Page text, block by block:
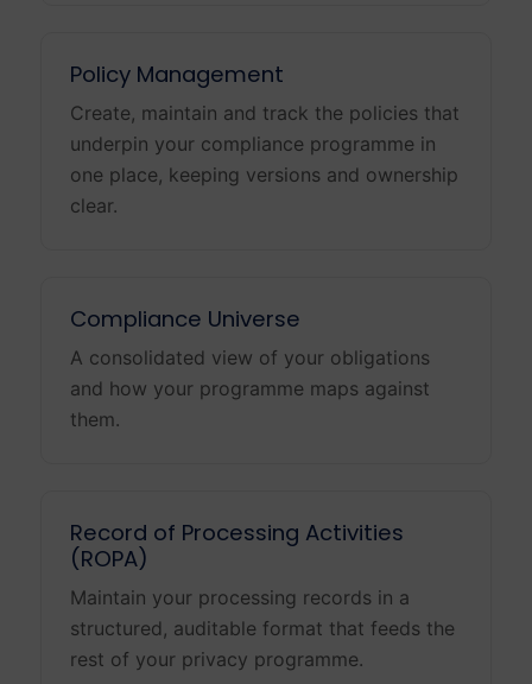
Policy Management
Create, maintain and track the policies that
underpin your compliance programme in
one place, keeping versions and ownership
clear.
Compliance Universe
A consolidated view of your obligations
and how your programme maps against
them.
Record of Processing Activities
(ROPA)
Maintain your processing records in a
structured, auditable format that feeds the
rest of your privacy programme.